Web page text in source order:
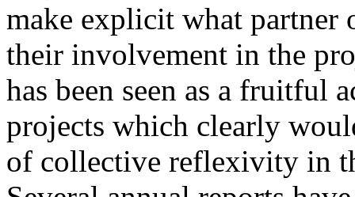
make explicit what partner
their involvement in the
has been seen as a fruitful
projects which clearly
of collective reflexivity in